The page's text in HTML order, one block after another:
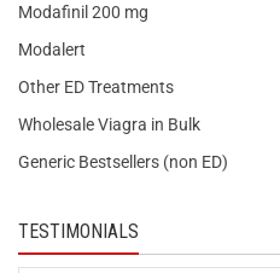
Modafinil 200 mg
Modalert
Other ED Treatments
Wholesale Viagra in Bulk
Generic Bestsellers (non ED)
TESTIMONIALS